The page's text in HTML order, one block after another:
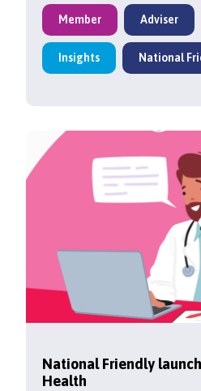
Member Adviser
Insights National
National Friendly
Health